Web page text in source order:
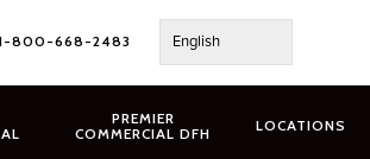
1-800-668-2483 English
PREMIER
COMMERCIAL DFH
LOCATIONS